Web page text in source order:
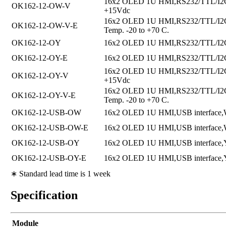
OK162-12-OW-V
+15Vdc
OK162-12-OW-V-E
16x2 OLED 1U HMI,RS232/TTL/
Temp. -20 to +70 C.
OK162-12-OY
16x2 OLED 1U HMI,RS232/TTL/
OK162-12-OY-E
16x2 OLED 1U HMI,RS232/TTL/
OK162-12-OY-V
16x2 OLED 1U HMI,RS232/TTL/
+15Vdc
OK162-12-OY-V-E
16x2 OLED 1U HMI,RS232/TTL/
Temp. -20 to +70 C.
OK162-12-USB-OW
16x2 OLED 1U HMI,USB
OK162-12-USB-OW-E
16x2 OLED 1U HMI,USB
OK162-12-USB-OY
16x2 OLED 1U HMI,USB
OK162-12-USB-OY-E
16x2 OLED 1U HMI,USB
∗ Standard lead time is 1 week
Specification
Module